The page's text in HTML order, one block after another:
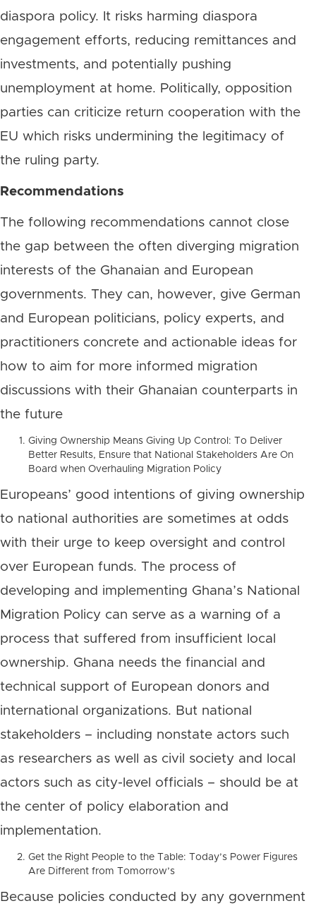
diaspora policy. It risks harming diaspora
engagement efforts, reducing remittances and
investments, and potentially pushing
unemployment at home. Politically, opposition
parties can criticize return cooperation with the
EU which risks undermining the legitimacy of
the ruling party.
Recommendations
The following recommendations cannot close
the gap between the often diverging migration
interests of the Ghanaian and European
governments. They can, however, give German
and European politicians, policy experts, and
practitioners concrete and actionable ideas for
how to aim for more informed migration
discussions with their Ghanaian counterparts in
the future
Giving Ownership Means Giving Up Control: To Deliver
Better Results, Ensure that National Stakeholders Are On
Board when Overhauling Migration Policy
Europeans’ good intentions of giving ownership
to national authorities are sometimes at odds
with their urge to keep oversight and control
over European funds. The process of
developing and implementing Ghana’s National
Migration Policy can serve as a warning of a
process that suffered from insufficient local
ownership. Ghana needs the financial and
technical support of European donors and
international organizations. But national
stakeholders – including nonstate actors such
as researchers as well as civil society and local
actors such as city-level officials – should be at
the center of policy elaboration and
implementation.
Get the Right People to the Table: Today’s Power Figures
Are Different from Tomorrow’s
Because policies conducted by any government